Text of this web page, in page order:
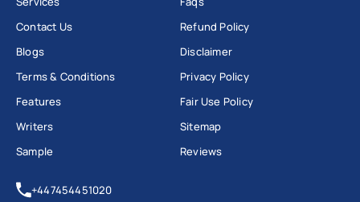
Contact Us
Blogs
Terms & Conditions
Features
Writers
Sample
Refund Policy
Disclaimer
Privacy Policy
Fair Use Policy
Sitemap
Reviews
+447454451020